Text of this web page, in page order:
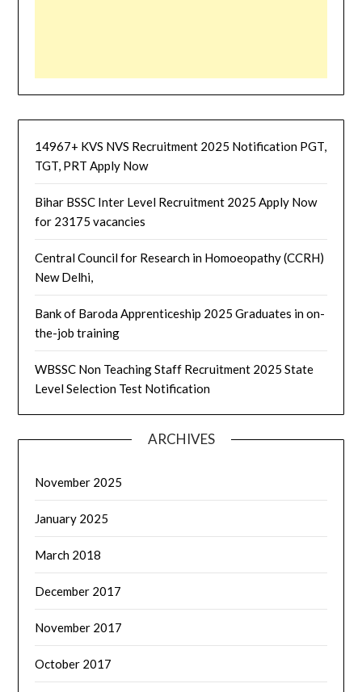
14967+ KVS NVS Recruitment 2025 Notification PGT,
TGT, PRT Apply Now
Bihar BSSC Inter Level Recruitment 2025 Apply Now
for 23175 vacancies
Central Council for Research in Homoeopathy (CCRH)
New Delhi,
Bank of Baroda Apprenticeship 2025 Graduates in on-
the-job training
WBSSC Non Teaching Staff Recruitment 2025 State
Level Selection Test Notification
ARCHIVES
November 2025
January 2025
March 2018
December 2017
November 2017
October 2017